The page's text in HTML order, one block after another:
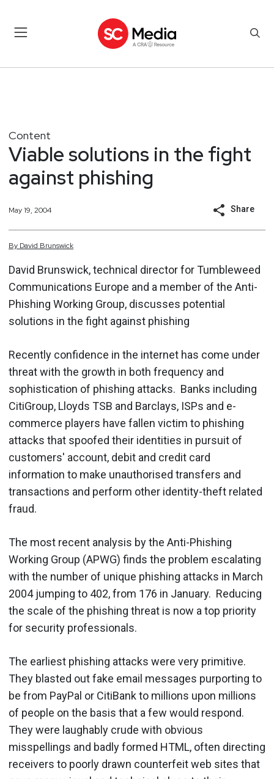
Content
Viable solutions in the fight
against phishing
May 19, 2004 Share
By David Brunswick
David Brunswick, technical director for Tumbleweed
Communications Europe and a member of the Anti-
Phishing Working Group, discusses potential
solutions in the fight against phishing
Recently confidence in the internet has come under
threat with the growth in both frequency and
sophistication of phishing attacks. Banks including
CitiGroup, Lloyds TSB and Barclays, ISPs and e-
commerce players have fallen victim to phishing
attacks that spoofed their identities in pursuit of
customers' account, debit and credit card
information to make unauthorised transfers and
transactions and perform other identity-theft related
fraud.
The most recent analysis by the Anti-Phishing
Working Group (APWG) finds the problem escalating
with the number of unique phishing attacks in March
2004 jumping to 402, from 176 in January. Reducing
the scale of the phishing threat is now a top priority
for security professionals.
The earliest phishing attacks were very primitive.
They blasted out fake email messages purporting to
be from PayPal or CitiBank to millions upon millions
of people on the basis that a few would respond.
They were laughably crude with obvious
misspellings and badly formed HTML, often directing
receivers to poorly drawn counterfeit web sites that